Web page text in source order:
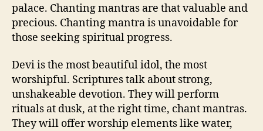
palace. Chanting mantras are that valuable and
precious. Chanting mantra is unavoidable for
those seeking spiritual progress.
Devi is the most beautiful idol, the most
worshipful. Scriptures talk about strong,
unshakeable devotion. They will perform
rituals at dusk, at the right time, chant mantras.
They will offer worship elements like water,